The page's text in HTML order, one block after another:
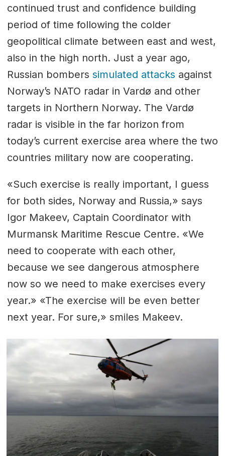
continued trust and confidence building
period of time following the colder
geopolitical climate between east and west,
also in the high north. Just a year ago,
Russian bombers simulated attacks against
Norway’s NATO radar in Vardø and other
targets in Northern Norway. The Vardø
radar is visible in the far horizon from
today’s current exercise area where the two
countries military now are cooperating.
«Such exercise is really important, I guess
for both sides, Norway and Russia,» says
Igor Makeev, Captain Coordinator with
Murmansk Maritime Rescue Centre. «We
need to cooperate with each other,
because we see dangerous atmosphere
now so we need to make exercises every
year.» «The exercise will be even better
next year. For sure,» smiles Makeev.